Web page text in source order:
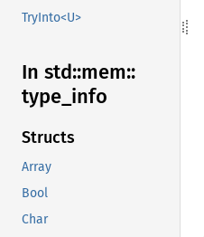
TryInto<U>
In std::mem::
type_ info
Structs
Array
Bool
Char